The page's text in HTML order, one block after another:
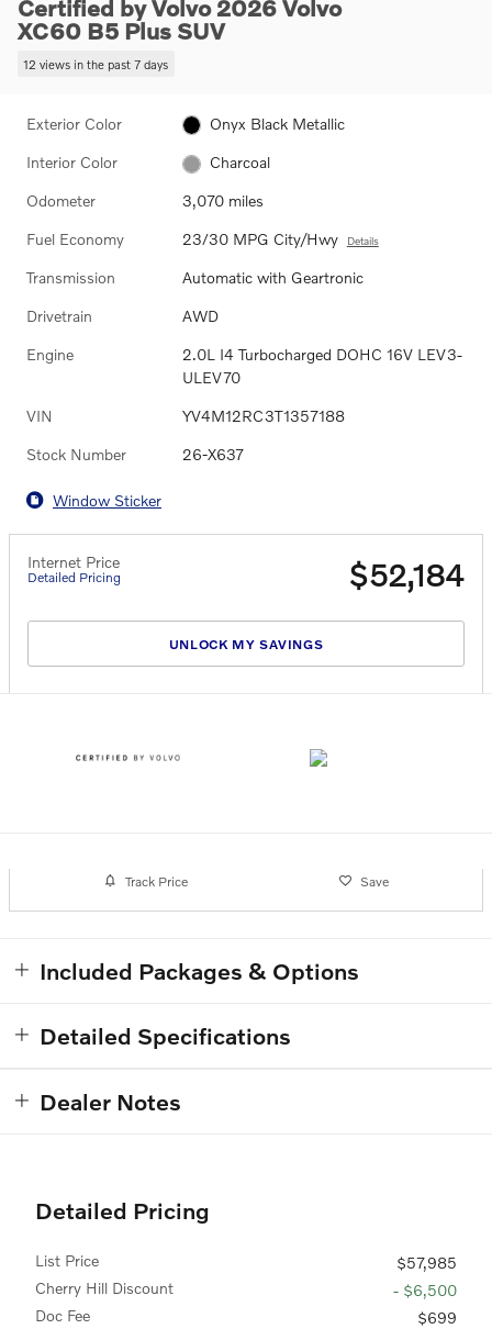
Certified by Volvo 2026 Volvo
XC60 B5 Plus SUV
12 views in the past 7 days
Exterior Color Onyx Black Metallic
Interior Color Charcoal
Odometer 3,070 miles
Fuel Economy 23/30 MPG City/Hwy Details
Transmission Automatic with Geartronic
Drivetrain AWD
Engine
2.0L I4 Turbocharged DOHC 16V LEV3-
ULEV70
VIN YV4M12RC3T1357188
Stock Number 26-X637
Window Sticker
Internet Price
Detailed Pricing $52,184
UNLOCK MY SAVINGS
Track Price Save
Included Packages & Options
Detailed Specifications
Dealer Notes
Detailed Pricing
List Price
$57,985
Cherry Hill Discount
- $6,500
Doc Fee
$699